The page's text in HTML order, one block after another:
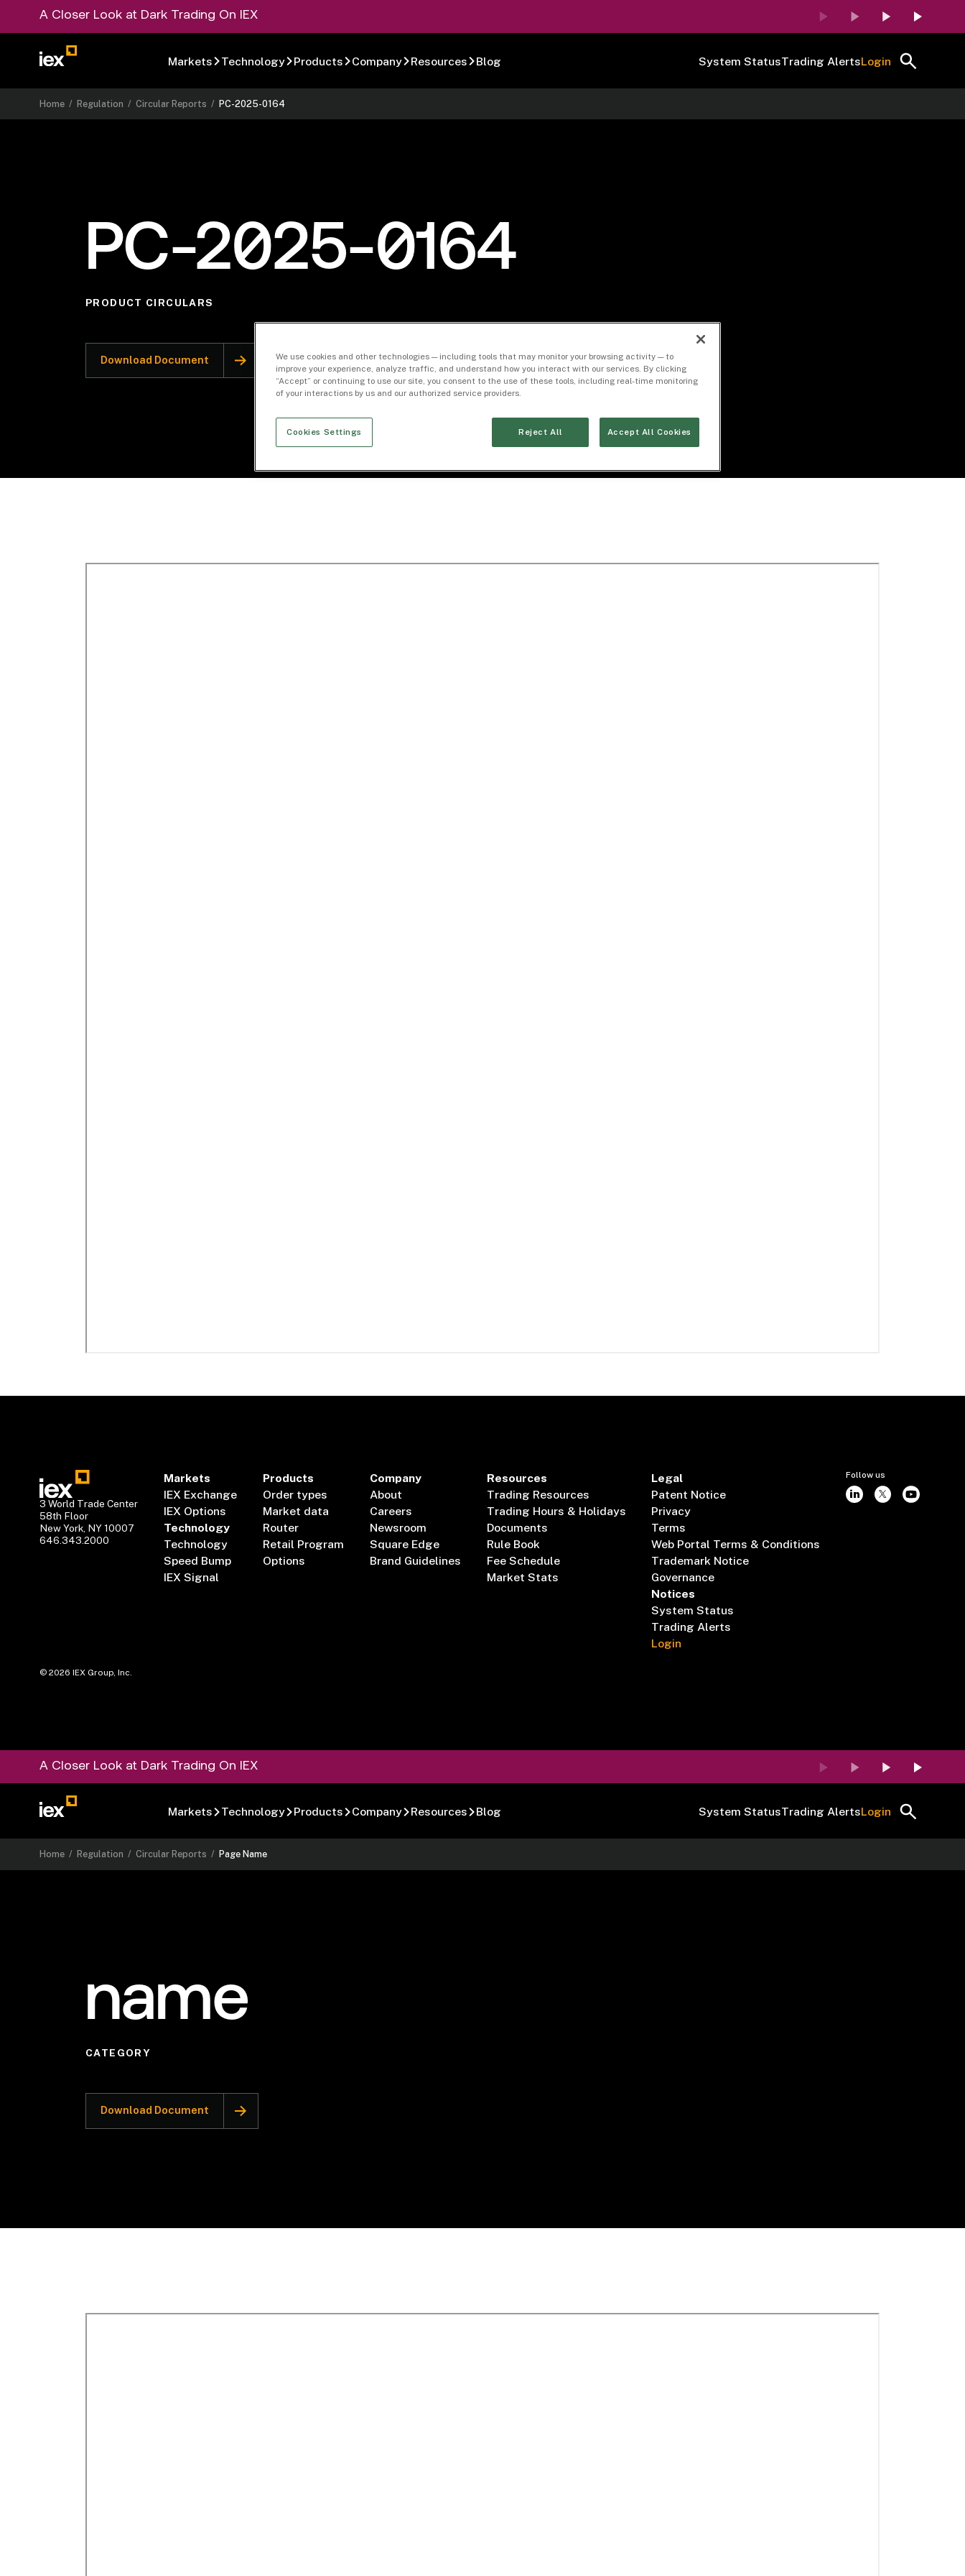
A Closer Look at Dark Trading On IEX
Markets Technology Products Company Resources Blog System StatusTrading AlertsLogin
Home /Regulation /Circular Reports /PC-2025-0164
PC-2025-0164
PRODUCT CIRCULARS
Download Document
3 World Trade Center
58th Floor
New York, NY 10007
646.343.2000
Markets
IEX Exchange
IEX Options
Technology
Technology
Speed Bump
IEX Signal
Products
Order types
Market data
Router
Retail Program
Options
Company
About
Careers
Newsroom
Square Edge
Brand Guidelines
Resources
Trading Resources
Trading Hours & Holidays
Documents
Rule Book
Fee Schedule
Market Stats
Legal
Patent Notice
Privacy
Terms
Web Portal Terms & Conditions
Trademark Notice
Governance
Notices
System Status
Trading Alerts
Login
Follow us
©2026 IEX Group, Inc.
A Closer Look at Dark Trading On IEX
Markets Technology Products Company Resources Blog System StatusTrading AlertsLogin
Home / Regulation /Circular Reports / Page Name
name
CATEGORY
Download Document
We use cookies and other technologies — including tools that may monitor your browsing activity — to
improve your experience, analyze traffic, and understand how you interact with our services. By clicking
“Accept” or continuing to use our site, you consent to the use of these tools, including real-time monitoring
of your interactions by us and our authorized service providers.
Cookies Settings Reject All Accept All Cookies